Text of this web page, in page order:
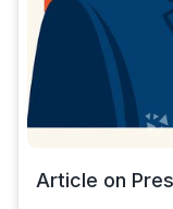
Article on